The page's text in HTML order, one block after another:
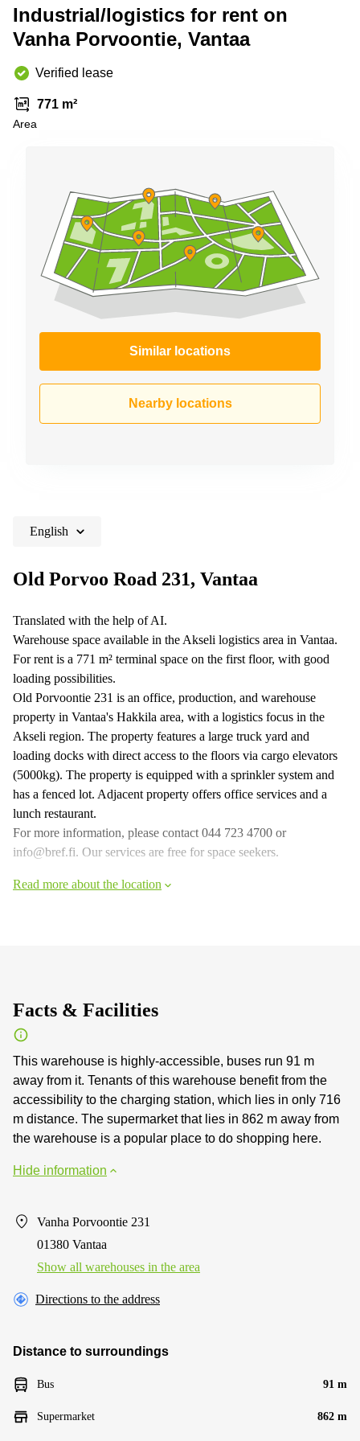
Copenhagen
Leases
Frankfurt
Commercial
Leases
Commercial
Leases
Budapest
Commercial
Leases
Istanbul
Shanghai
Saudi
Colombia
Industrial/logistics for rent on
Vanha Porvoontie, Vantaa
Verified lease
771 m²
Area
Similar locations
Nearby locations
English
Old Porvoo Road 231, Vantaa
Translated with the help of AI.
Warehouse space available in the Akseli logistics area in Vantaa.
For rent is a 771 m² terminal space on the first floor, with good
loading possibilities.
Old Porvoontie 231 is an office, production, and warehouse
property in Vantaa's Hakkila area, with a logistics focus in the
Akseli region. The property features a large truck yard and
loading docks with direct access to the floors via cargo elevators
(5000kg). The property is equipped with a sprinkler system and
has a fenced lot. Adjacent property offers office services and a
lunch restaurant.
For more information, please contact 044 723 4700 or
info@bref.fi. Our services are free for space seekers.
Read more about the location
Facts & Facilities
This warehouse is highly-accessible, buses run 91 m
away from it. Tenants of this warehouse benefit from the
accessibility to the charging station, which lies in only 716
m distance. The supermarket that lies in 862 m away from
the warehouse is a popular place to do shopping here.
Hide information
Vanha Porvoontie 231
01380 Vantaa
Show all warehouses in the area
Directions to the address
Distance to surroundings
Bus 91 m
Supermarket 862 m